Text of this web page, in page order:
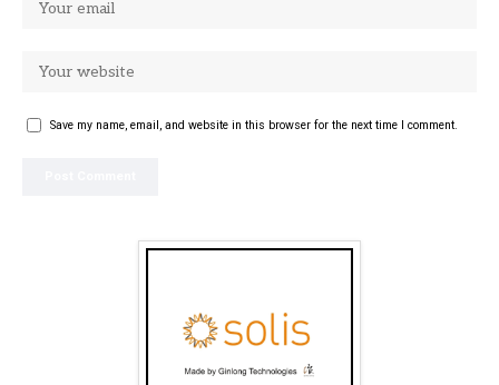
Save my name, email, and website in this browser for the next time I comment.